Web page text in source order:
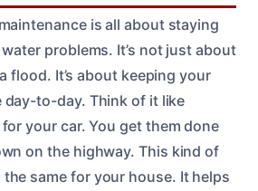
is all about staying
problems. It’s not just about
flood. It’s about keeping your
day-to-day. Think of it like
your car. You get them done
on the highway. This kind of
same for your house. It helps